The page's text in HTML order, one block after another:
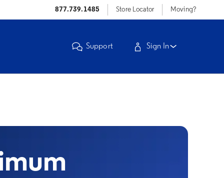
877.739.1485 Store Locator Moving?
Support Sign In